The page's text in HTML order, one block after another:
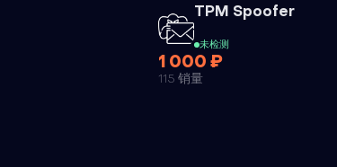
TPM Spoofer外挂
未检测
1 000 ₽
115 销量